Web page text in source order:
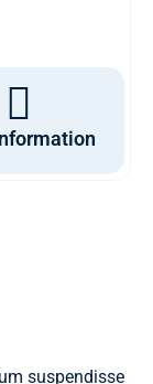
suspendisse